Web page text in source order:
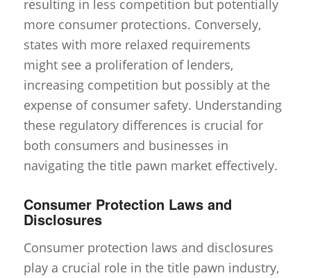
resulting in less competition but potentially
more consumer protections. Conversely,
states with more relaxed requirements
might see a proliferation of lenders,
increasing competition but possibly at the
expense of consumer safety. Understanding
these regulatory differences is crucial for
both consumers and businesses in
navigating the title pawn market effectively.
Consumer Protection Laws and
Disclosures
Consumer protection laws and disclosures
play a crucial role in the title pawn industry,